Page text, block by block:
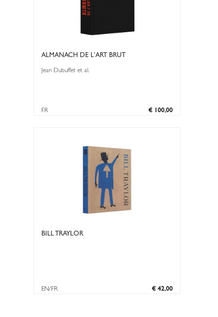
ALMANACH DE L'ART BRUT
Jean Dubuffet et al.
€ 100,00
FR
BILL TRAYLOR
€ 42,00
EN/FR